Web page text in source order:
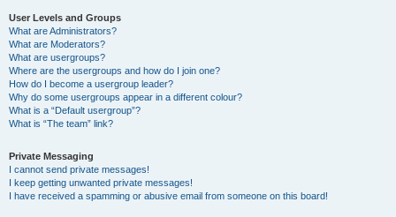
User Levels and Groups
What are Administrators?
What are Moderators?
What are usergroups?
Where are the usergroups and how do I join one?
How do I become a usergroup leader?
Why do some usergroups appear in a different colour?
What is a “Default usergroup”?
What is “The team” link?
Private Messaging
I cannot send private messages!
I keep getting unwanted private messages!
I have received a spamming or abusive email from someone on this board!